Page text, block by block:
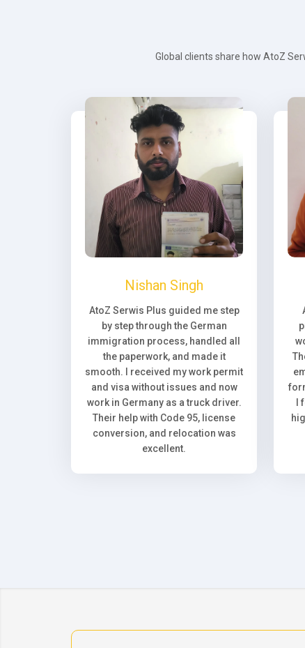
Global clients share how AtoZ
Nishan Singh
AtoZ Serwis Plus guided me step
by step through the German
immigration process, handled all
the paperwork, and made it
smooth. I received my work permit
and visa without issues and now
work in Germany as a truck driver.
Their help with Code 95, license
conversion, and relocation was
excellent.